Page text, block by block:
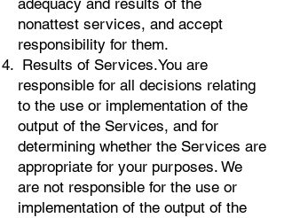
adequacy and results of the
nonattest services, and accept
responsibility for them.
Results of Services. You are
responsible for all decisions relating
to the use or implementation of the
output of the Services, and for
determining whether the Services are
appropriate for your purposes. We
are not responsible for the use or
implementation of the output of the